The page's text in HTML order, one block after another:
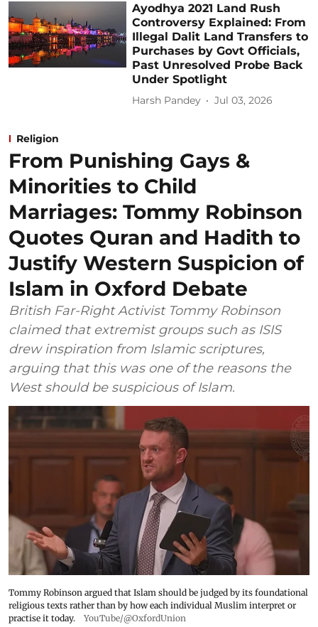
Ayodhya 2021 Land Rush
Controversy Explained: From
Illegal Dalit Land Transfers to
Purchases by Govt Officials,
Past Unresolved Probe Back
Under Spotlight
Harsh Pandey Jul 03, 2026
Religion
From Punishing Gays &
Minorities to Child
Marriages: Tommy Robinson
Quotes Quran and Hadith to
Justify Western Suspicion of
Islam in Oxford Debate
British Far-Right Activist Tommy Robinson
claimed that extremist groups such as ISIS
drew inspiration from Islamic scriptures,
arguing that this was one of the reasons the
West should be suspicious of Islam.
Tommy Robinson argued that Islam should be judged by its foundational
religious texts rather than by how each individual Muslim interpret or
practise it today.
YouTube/@OxfordUnion